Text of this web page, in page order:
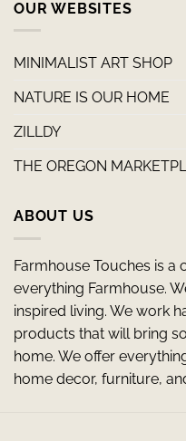
OUR WEBSITES
MINIMALIST ART SHOP
NATURE IS OUR HOME
ZILLDY
THE OREGON
ABOUT US
Farmhouse Touches is
everything Farmhouse.
inspired living. We work
products that will bring
home. We offer
home decor, furniture,